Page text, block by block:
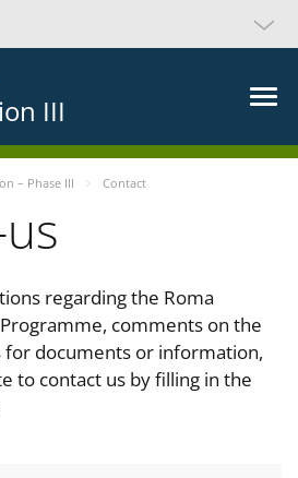
III
– Phase III Contact
regarding the Roma
comments on the
documents or information,
to contact us by filling in the